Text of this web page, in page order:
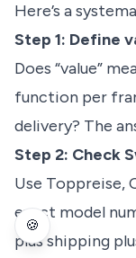
Here’s a
Step 1: Define
Does “value”
function per
delivery? The
Step 2: Check
Use Toppreise,
exact model
plus shipping
🍪